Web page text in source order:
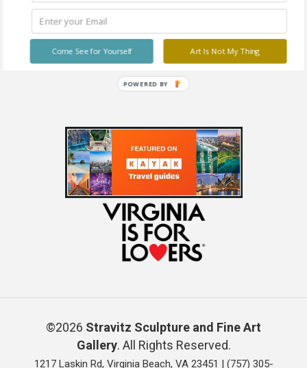
©2026 Stravitz Sculpture and Fine Art
Gallery. All Rights Reserved.
1217 Laskin Rd, Virginia Beach, VA 23451 | (757) 305-
Art Is Not My Thing
Come See for Yourself
POWERED BY